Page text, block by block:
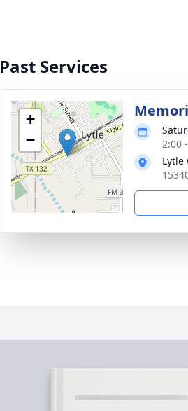
Past Services
+
−
2:00
Lytle